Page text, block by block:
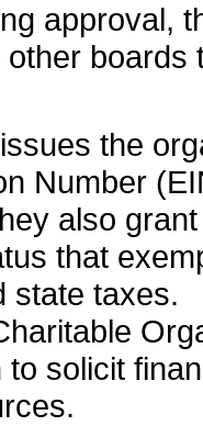
approval,
boards
the
Number
also
that
state taxes.
to solicit